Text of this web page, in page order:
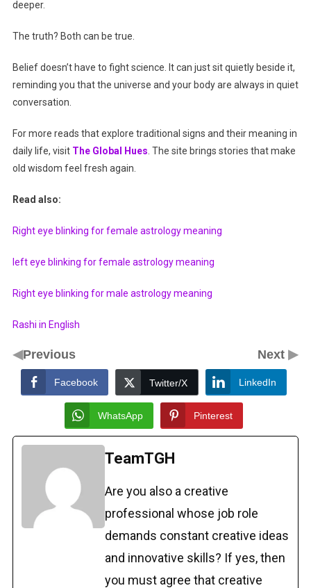
deeper.
The truth? Both can be true.
Belief doesn’t have to fight science. It can just sit quietly beside it,
reminding you that the universe and your body are always in quiet
conversation.
For more reads that explore traditional signs and their meaning in
daily life, visit The Global Hues . The site brings stories that make
old wisdom feel fresh again.
Read also:
Right eye blinking for female astrology meaning
left eye blinking for female astrology meaning
Right eye blinking for male astrology meaning
Rashi in English
◀Previous Next▶
Facebook Twitter/X LinkedIn
WhatsApp Pinterest
TeamTGH
Are you also a creative
professional whose job role
demands constant creative ideas
and innovative skills? If yes, then
you must agree that creative